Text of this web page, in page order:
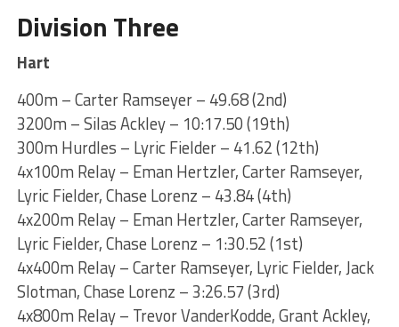
Division Three
Hart
400m – Carter Ramseyer – 49.68 (2nd)
3200m – Silas Ackley – 10:17.50 (19th)
300m Hurdles – Lyric Fielder – 41.62 (12th)
4x100m Relay – Eman Hertzler, Carter Ramseyer,
Lyric Fielder, Chase Lorenz – 43.84 (4th)
4x200m Relay – Eman Hertzler, Carter Ramseyer,
Lyric Fielder, Chase Lorenz – 1:30.52 (1st)
4x400m Relay – Carter Ramseyer, Lyric Fielder, Jack
Slotman, Chase Lorenz – 3:26.57 (3rd)
4x800m Relay – Trevor VanderKodde, Grant Ackley,